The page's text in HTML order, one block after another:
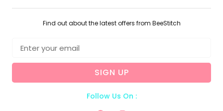
Find out about the latest offers from BeeStitch
SIGN UP
Follow Us On :